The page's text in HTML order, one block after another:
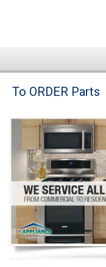
Brands
Washer Repair
Dryer Repair
Refrigerator Repair
Oven Repair
Dishwasher Repair
To ORDER Parts